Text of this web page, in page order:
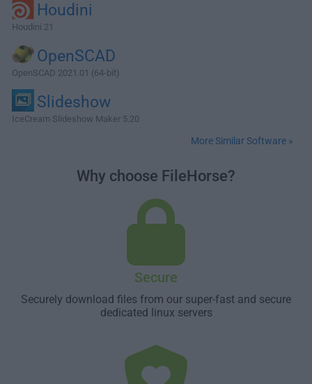
Houdini
Houdini 21
OpenSCAD
OpenSCAD 2021.01 (64-bit)
Slideshow
IceCream Slideshow Maker 5.20
More Similar Software »
Why choose FileHorse?
Secure
Securely download files from our super-fast and secure
dedicated linux servers